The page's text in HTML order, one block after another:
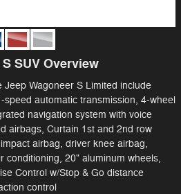
SUV Overview
Wagoneer S Limited include
automatic transmission, 4-wheel
navigation system with voice
airbags, Curtain 1st and 2nd row
airbag, driver knee airbag,
conditioning, 20" aluminum wheels,
Control w/Stop & Go distance
control